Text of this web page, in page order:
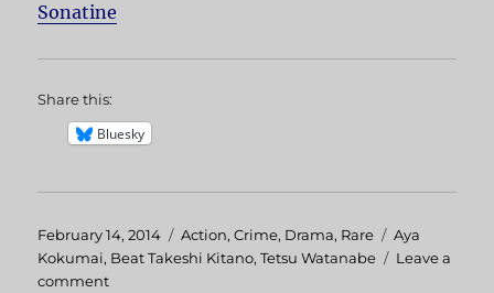
Sonatine
Share this:
Bluesky
Posted
on
February 14, 2014 Categories
Action,Crime, Drama, Rare Tags
Aya
Kokumai, Beat Takeshi Kitano,Tetsu Watanabe
Leave a
comment